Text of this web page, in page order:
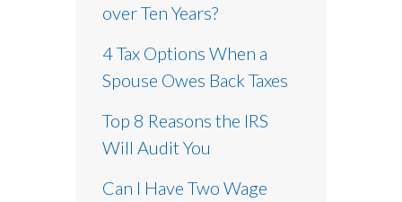
over Ten Years?
4 Tax Options When a
Spouse Owes Back Taxes
Top 8 Reasons the IRS
Will Audit You
Can I Have Two Wage